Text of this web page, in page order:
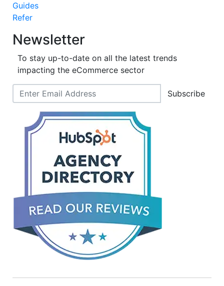
Guides
Refer
Newsletter
To stay up-to-date on all the latest trends
impacting the eCommerce sector
Subscribe